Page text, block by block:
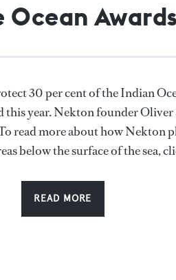
Ocean
30 per cent of the Indian
year. Nekton founder Oliver
read more about how Nekton
below the surface of the sea,
READ MORE